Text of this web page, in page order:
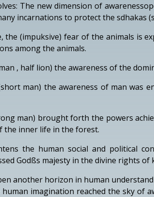
The new dimension of
incarnations to protect the sdhakas
the (impuksive) fear of the animals is
among the animals.
, half lion) the awareness of the
man) the awareness of man was
man) brought forth the powers
the inner life in the forest.
the human social and political
Godßs majesty in the divine rights
another horizon in human
imagination reached the sky of